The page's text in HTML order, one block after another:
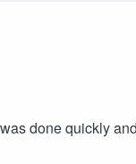
done quickly